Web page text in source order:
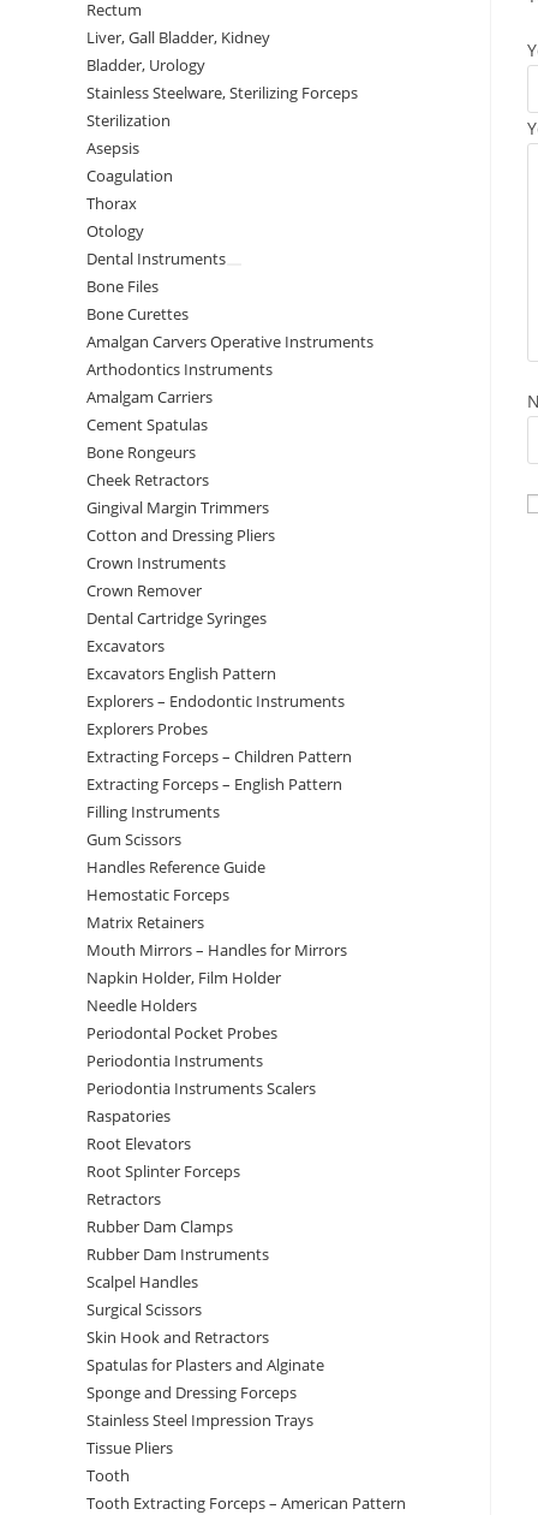
Rectum
Liver, Gall Bladder, Kidney
Bladder, Urology
Stainless Steelware, Sterilizing Forceps
Sterilization
Asepsis
Coagulation
Thorax
Otology
Dental Instruments
Bone Files
Bone Curettes
Amalgan Carvers Operative Instruments
Arthodontics Instruments
Amalgam Carriers
Cement Spatulas
Bone Rongeurs
Cheek Retractors
Gingival Margin Trimmers
Cotton and Dressing Pliers
Crown Instruments
Crown Remover
Dental Cartridge Syringes
Excavators
Excavators English Pattern
Explorers – Endodontic Instruments
Explorers Probes
Extracting Forceps – Children Pattern
Extracting Forceps – English Pattern
Filling Instruments
Gum Scissors
Handles Reference Guide
Hemostatic Forceps
Matrix Retainers
Mouth Mirrors – Handles for Mirrors
Napkin Holder, Film Holder
Needle Holders
Periodontal Pocket Probes
Periodontia Instruments
Periodontia Instruments Scalers
Raspatories
Root Elevators
Root Splinter Forceps
Retractors
Rubber Dam Clamps
Rubber Dam Instruments
Scalpel Handles
Surgical Scissors
Skin Hook and Retractors
Spatulas for Plasters and Alginate
Sponge and Dressing Forceps
Stainless Steel Impression Trays
Tissue Pliers
Tooth
Tooth Extracting Forceps – American Pattern